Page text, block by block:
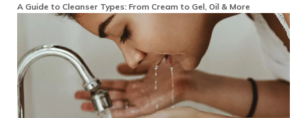
A Guide to Cleanser Types: From Cream to Gel, Oil & More